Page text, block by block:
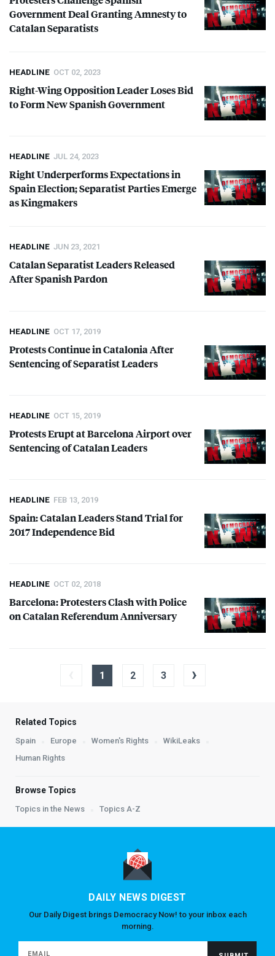
Government Deal Granting Amnesty to
Catalan Separatists
HEADLINE OCT 02, 2023
Right-Wing Opposition Leader Loses Bid
to Form New Spanish Government
HEADLINE JUL 24, 2023
Right Underperforms Expectations in
Spain Election; Separatist Parties Emerge
as Kingmakers
HEADLINE JUN 23, 2021
Catalan Separatist Leaders Released
After Spanish Pardon
HEADLINE OCT 17, 2019
Protests Continue in Catalonia After
Sentencing of Separatist Leaders
HEADLINE OCT 15, 2019
Protests Erupt at Barcelona Airport over
Sentencing of Catalan Leaders
HEADLINE FEB 13, 2019
Spain: Catalan Leaders Stand Trial for
2017 Independence Bid
HEADLINE OCT 02, 2018
Barcelona: Protesters Clash with Police
on Catalan Referendum Anniversary
1 2 3 ›
Related Topics
Spain Europe Women's Rights
WikiLeaks
Human Rights
Browse Topics
Topics in the News Topics A-Z
DAILY NEWS DIGEST
Our Daily Digest brings Democracy Now! to your inbox each
morning.